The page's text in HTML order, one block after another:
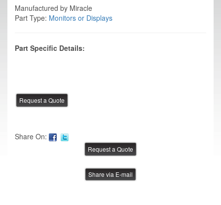
Manufactured by Miracle
Part Type: Monitors or Displays
Part Specific Details:
Share On:
Share via E-mail